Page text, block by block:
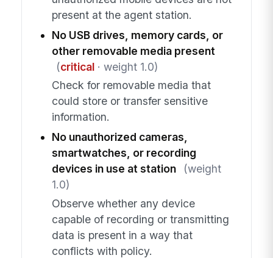
present at the agent station.
No USB drives, memory cards, or
other removable media present
(critical· weight 1.0)
Check for removable media that
could store or transfer sensitive
information.
No unauthorized cameras,
smartwatches, or recording
devices in use at station
(weight
1.0)
Observe whether any device
capable of recording or transmitting
data is present in a way that
conflicts with policy.